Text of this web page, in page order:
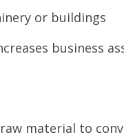
or buildings
business
material to